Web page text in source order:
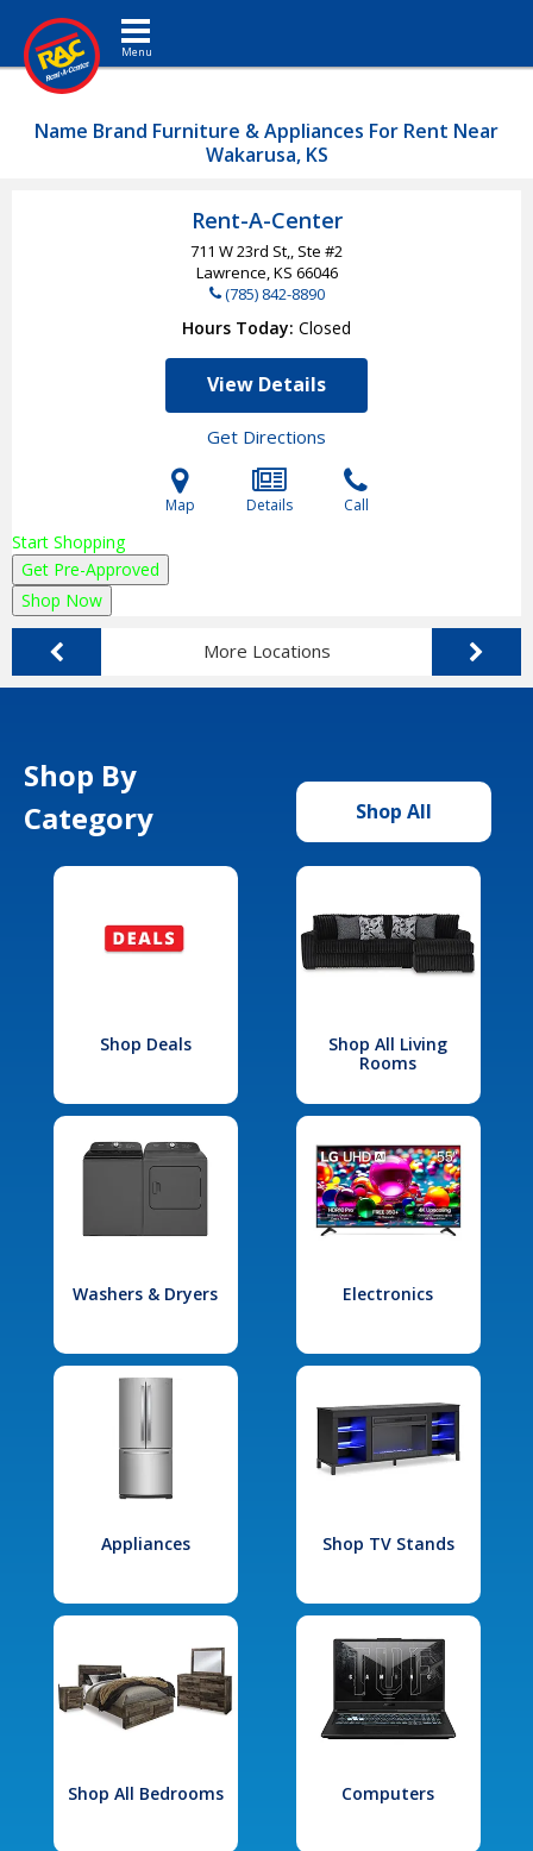
Toggle navigation
Name Brand Furniture & Appliances For Rent Near
Wakarusa, KS
Rent-A-Center
711 W 23rd St,, Ste #2
Lawrence, KS 66046
(785) 842-8890
Hours Today Closed
View Details
Get Directions
Map Details Call
Start Shopping
Get Pre-Approved
Shop Now
More Locations
Shop By
Category
Shop All
Shop Deals
Shop All Living
Rooms
Washers & Dryers Electronics
Appliances Shop TV Stands
Shop All Bedrooms Computers